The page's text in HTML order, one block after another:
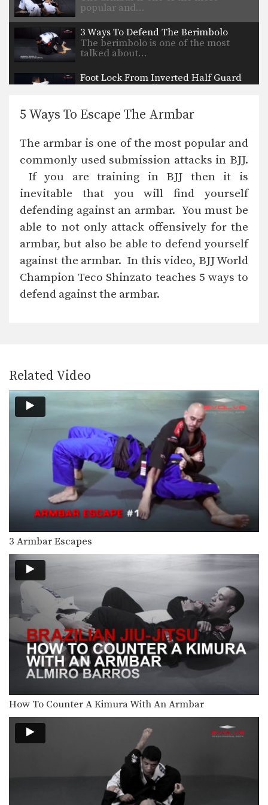
popular and…
3 Ways To Defend The Berimbolo
The berimbolo is one of the most
talked about…
Foot Lock From Inverted Half Guard
In order to be effective from the top
Choke From Side Control
BJJ. Once…
Kimura Defense To Arm Bar Transition
In order to secure a submission
against a high…
Armlock From Side Control
Side control is a dominant position in
BJJ. The…
Arm Bar From Side Control
Side control is a dominant position in
BJJ. The…
effective sweep that…
Leg Drag Guard Pass To Back Control
From the standing open guard
position there are a…
Armbar From Turtle Position
From the turtle position you can work
for submissions…
Collar Choke From Back Control
If you are able to secure back
control, you…
Ezekiel Choke From Leg Drag
When standing over your opponent in
the open guard…
The clock choke is secured from the
top turtle…
BJJ Flow Roll
Flow rolling is a form of light, friendly
sparring…
Side Control Escape From Double Leg
Wrestling is one of the primary
Wrist Lock
Wrist locks are a joint lock
submission that can…
Takedowns are a valuable tool for
controlling the pace…
5 Ways To Escape The Armbar
The armbar is one of the most popular and
commonly used submission attacks in BJJ.
If you are training in BJJ then it is
inevitable that you will find yourself
defending against an armbar. You must be
able to not only attack offensively for the
armbar, but also be able to defend yourself
against the armbar. In this video, BJJ World
Champion Teco Shinzato teaches 5 ways to
defend against the armbar.
Related Video
3 Armbar Escapes
How To Counter A Kimura With An Armbar